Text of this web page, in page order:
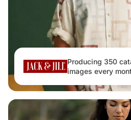
Producing 350
images every